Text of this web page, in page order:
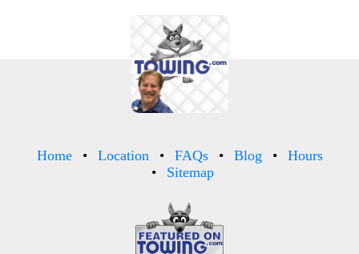
Home Location FAQs Blog
Hours
Sitemap